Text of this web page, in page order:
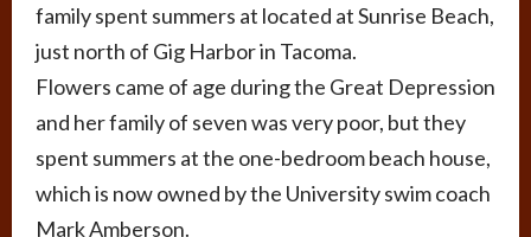
family spent summers at located at Sunrise Beach,
just north of Gig Harbor in Tacoma.
Flowers came of age during the Great Depression
and her family of seven was very poor, but they
spent summers at the one-bedroom beach house,
which is now owned by the University swim coach
Mark Amberson.